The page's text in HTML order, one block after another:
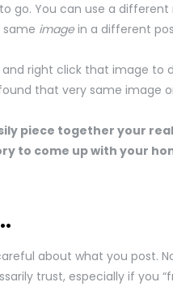
go. You can use a
image in a different
right click that image to
that very same image
piece together your
to come up with your
about what you post.
trust, especially if you